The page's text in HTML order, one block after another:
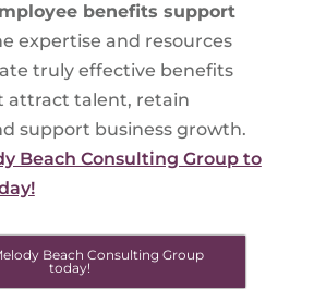
benefits support
expertise and resources
truly effective benefits
attract talent, retain
support business growth.
Beach Consulting Group to
Beach Consulting Group
today!